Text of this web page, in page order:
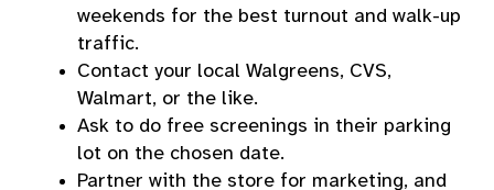
weekends for the best turnout and walk-up
traffic.
Contact your local Walgreens, CVS,
Walmart, or the like.
Ask to do free screenings in their parking
lot on the chosen date.
Partner with the store for marketing, and